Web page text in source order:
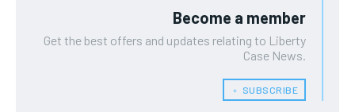
Become a member
Get the best offers and updates relating to Liberty
Case News.
﹢ SUBSCRIBE